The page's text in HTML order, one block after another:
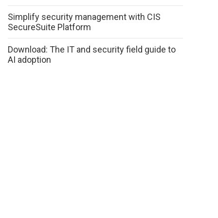
Simplify security management with CIS
SecureSuite Platform
Download: The IT and security field guide to
AI adoption